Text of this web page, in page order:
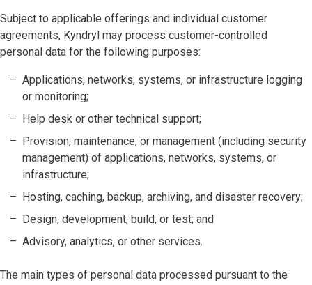
Subject to applicable offerings and individual customer
agreements, Kyndryl may process customer-controlled
personal data for the following purposes:
Applications, networks, systems, or infrastructure logging
or monitoring;
Help desk or other technical support;
Provision, maintenance, or management (including security
management) of applications, networks, systems, or
infrastructure;
Hosting, caching, backup, archiving, and disaster recovery;
Design, development, build, or test; and
Advisory, analytics, or other services.
The main types of personal data processed pursuant to the